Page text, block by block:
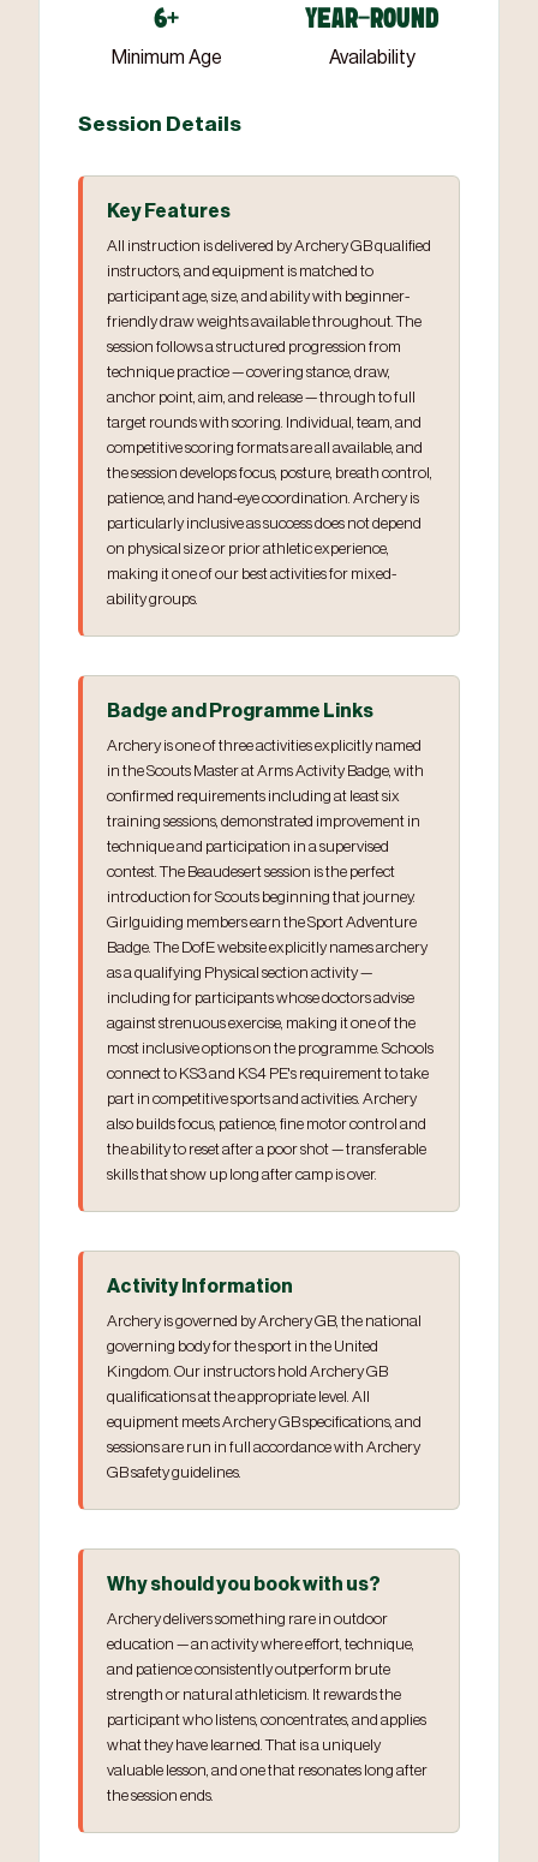
6+
Minimum Age
YEAR-ROUND
Availability
Session Details
Key Features
All instruction is delivered by Archery GB qualified
instructors, and equipment is matched to
participant age, size, and ability with beginner-
friendly draw weights available throughout. The
session follows a structured progression from
technique practice — covering stance, draw,
anchor point, aim, and release — through to full
target rounds with scoring. Individual, team, and
competitive scoring formats are all available, and
the session develops focus, posture, breath control,
patience, and hand-eye coordination. Archery is
particularly inclusive as success does not depend
on physical size or prior athletic experience,
making it one of our best activities for mixed-
ability groups.
Badge and Programme Links
Archery is one of three activities explicitly named
in the Scouts Master at Arms Activity Badge, with
confirmed requirements including at least six
training sessions, demonstrated improvement in
technique and participation in a supervised
contest. The Beaudesert session is the perfect
introduction for Scouts beginning that journey.
Girlguiding members earn the Sport Adventure
Badge. The DofE website explicitly names archery
as a qualifying Physical section activity —
including for participants whose doctors advise
against strenuous exercise, making it one of the
most inclusive options on the programme. Schools
connect to KS3 and KS4 PE's requirement to take
part in competitive sports and activities. Archery
also builds focus, patience, fine motor control and
the ability to reset after a poor shot — transferable
skills that show up long after camp is over.
Activity Information
Archery is governed by Archery GB, the national
governing body for the sport in the United
Kingdom. Our instructors hold Archery GB
qualifications at the appropriate level. All
equipment meets Archery GB specifications, and
sessions are run in full accordance with Archery
GB safety guidelines.
Why should you book with us?
Archery delivers something rare in outdoor
education — an activity where effort, technique,
and patience consistently outperform brute
strength or natural athleticism. It rewards the
participant who listens, concentrates, and applies
what they have learned. That is a uniquely
valuable lesson, and one that resonates long after
the session ends.